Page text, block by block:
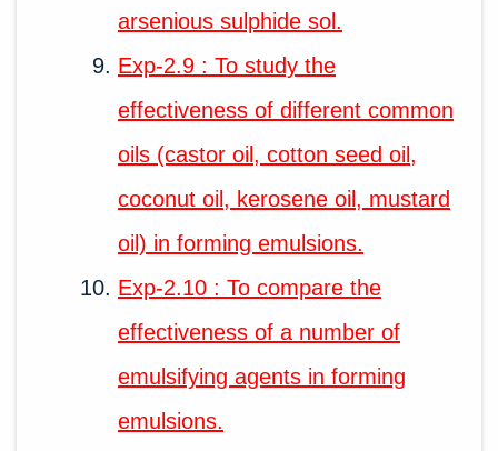
arsenious sulphide sol.
Exp-2.9 : To study the
effectiveness of different common
oils (castor oil, cotton seed oil,
coconut oil, kerosene oil, mustard
oil) in forming emulsions.
Exp-2.10 : To compare the
effectiveness of a number of
emulsifying agents in forming
emulsions.